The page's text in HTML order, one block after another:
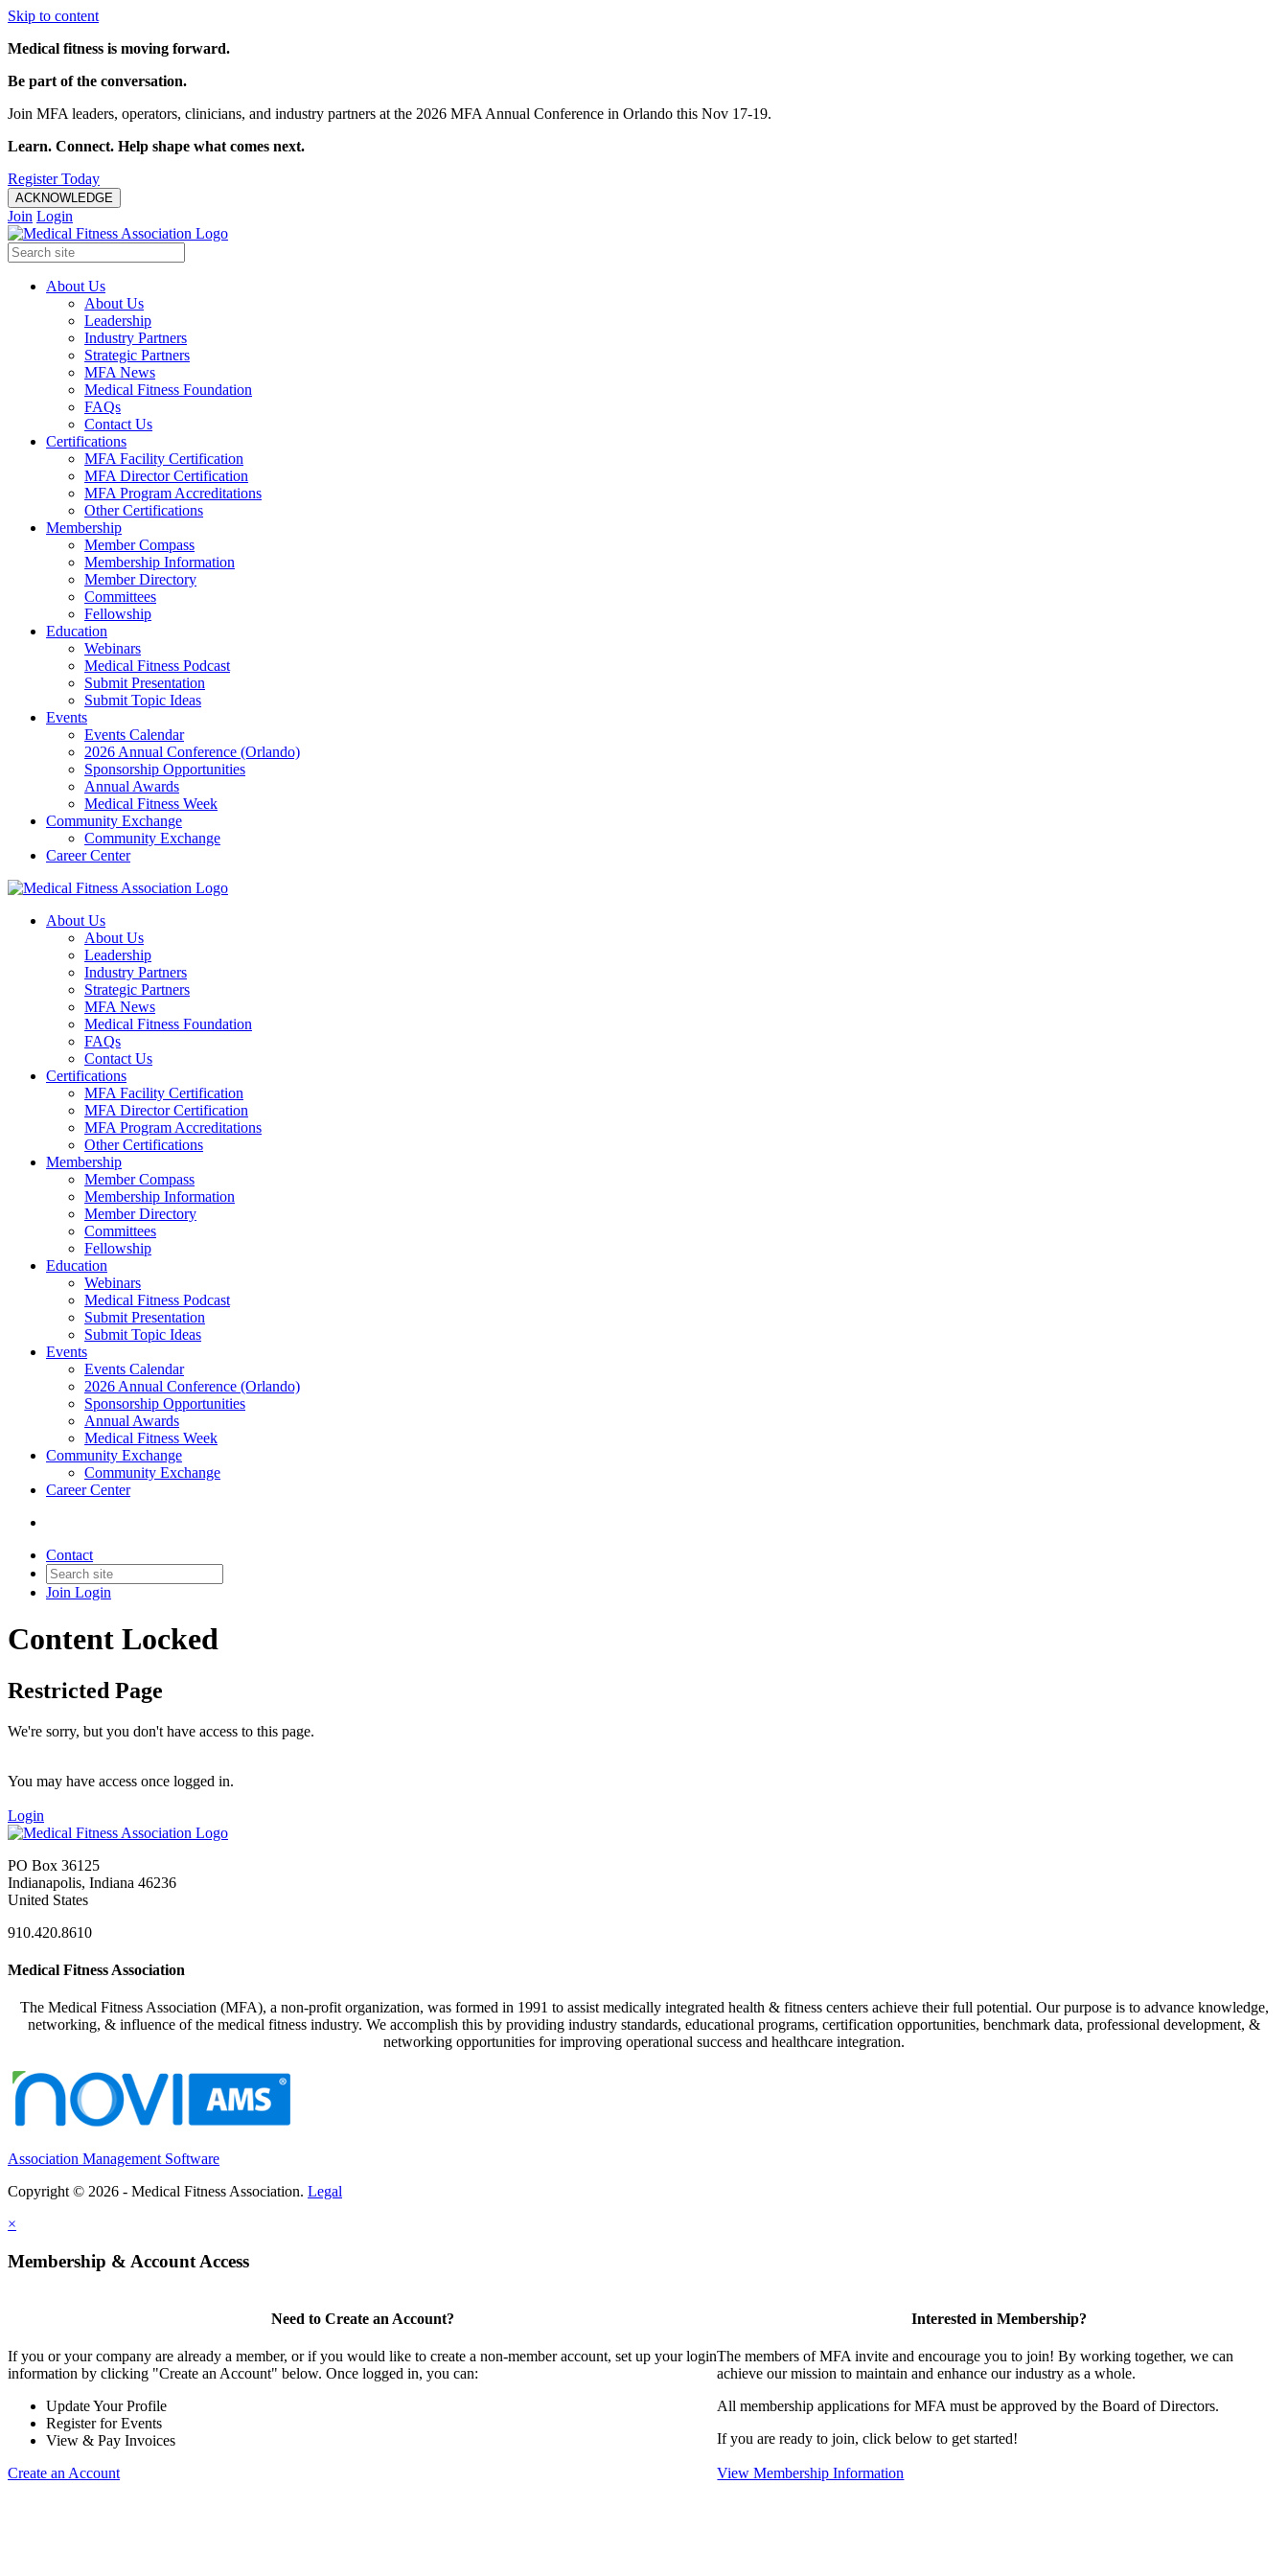
Skip to content
Medical fitness is moving forward.
Be part of the conversation.
Join MFA leaders, operators, clinicians, and industry partners at the 2026 MFA Annual Conference in Orlando this Nov 17-19.
Learn. Connect. Help shape what comes next.
Register Today
ACKNOWLEDGE
Join Login
About Us
About Us
Leadership
Industry Partners
Strategic Partners
MFA News
Medical Fitness Foundation
FAQs
Contact Us
Certifications
MFA Facility Certification
MFA Director Certification
MFA Program Accreditations
Other Certifications
Membership
Member Compass
Membership Information
Member Directory
Committees
Fellowship
Education
Webinars
Medical Fitness Podcast
Submit Presentation
Submit Topic Ideas
Events
Events Calendar
2026 Annual Conference (Orlando)
Sponsorship Opportunities
Annual Awards
Medical Fitness Week
Community Exchange
Community Exchange
Career Center
About Us
About Us
Leadership
Industry Partners
Strategic Partners
MFA News
Medical Fitness Foundation
FAQs
Contact Us
Certifications
MFA Facility Certification
MFA Director Certification
MFA Program Accreditations
Other Certifications
Membership
Member Compass
Membership Information
Member Directory
Committees
Fellowship
Education
Webinars
Medical Fitness Podcast
Submit Presentation
Submit Topic Ideas
Events
Events Calendar
2026 Annual Conference (Orlando)
Sponsorship Opportunities
Annual Awards
Medical Fitness Week
Community Exchange
Community Exchange
Career Center
Contact
Join Login
Content Locked
Restricted Page
We're sorry, but you don't have access to this page.
You may have access once logged in.
Login
PO Box 36125
Indianapolis, Indiana 46236
United States
910.420.8610
Medical Fitness Association
The Medical Fitness Association (MFA), a non-profit organization, was formed in 1991 to assist medically integrated health & fitness centers achieve their full potential. Our purpose is to advance knowledge,
networking, & influence of the medical fitness industry. We accomplish this by providing industry standards, educational programs, certification opportunities, benchmark data, professional development, &
networking opportunities for improving operational success and healthcare integration.
Association Management Software
Copyright © 2026 - Medical Fitness Association. Legal
×
Membership & Account Access
Need to Create an Account?
If you or your company are already a member, or if you would like to create a non-member account, set up your login
information by clicking "Create an Account" below. Once logged in, you can:
Update Your Profile
Register for Events
View & Pay Invoices
Create an Account
Interested in Membership?
The members of MFA invite and encourage you to join! By working together, we can
achieve our mission to maintain and enhance our industry as a whole.
All membership applications for MFA must be approved by the Board of Directors.
If you are ready to join, click below to get started!
View Membership Information